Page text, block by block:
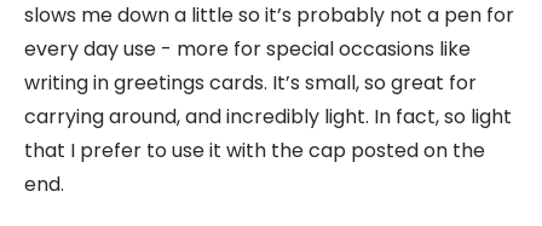
slows me down a little so it’s probably not a pen for
every day use - more for special occasions like
writing in greetings cards. It’s small, so great for
carrying around, and incredibly light. In fact, so light
that I prefer to use it with the cap posted on the
end.